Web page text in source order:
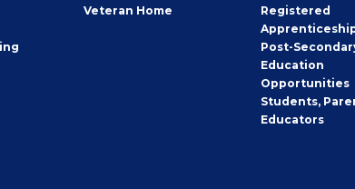
Veteran Home
Registered
Post-
Education
Opportunities
Students,
Educators